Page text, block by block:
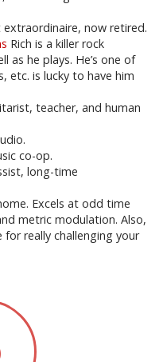
extraordinaire, now retired.
Rich is a killer rock
as he plays. He’s one of
etc. is lucky to have him
teacher, and human
co-op.
long-time
Excels at odd time
metric modulation. Also,
really challenging your